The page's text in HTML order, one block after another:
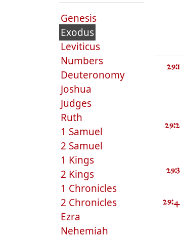
Genesis
Exodus
Leviticus
Numbers
Deuteronomy
Joshua
Judges
Ruth
1 Samuel
2 Samuel
1 Kings
2 Kings
1 Chronicles
2 Chronicles
Ezra
Nehemiah
29:1
29:2
29:3
29:4